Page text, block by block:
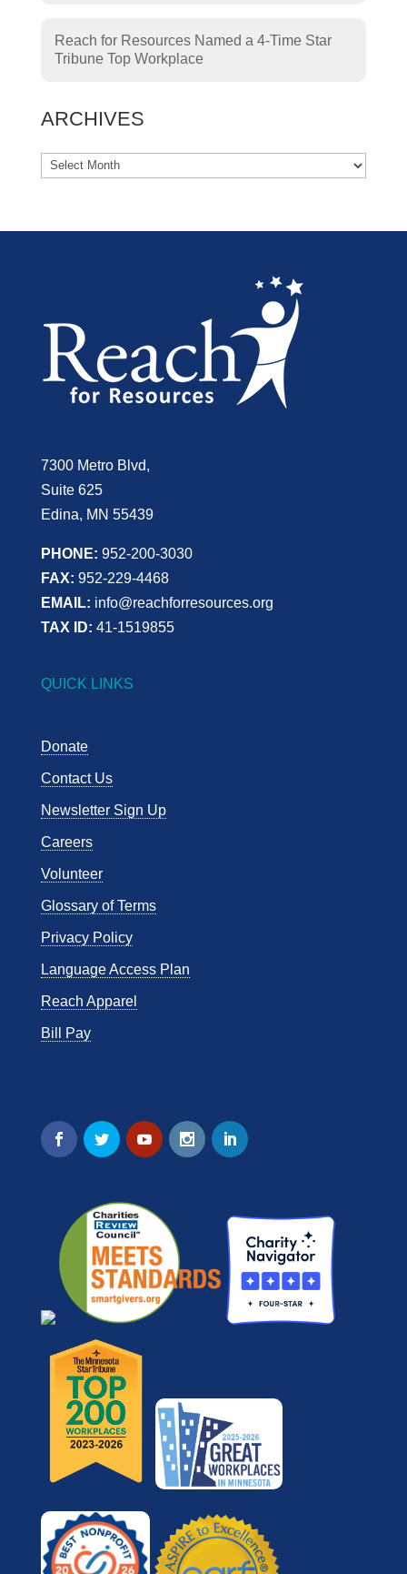
Reach for Resources Named a 4-Time Star
Tribune Top Workplace
ARCHIVES
7300 Metro Blvd,
Suite 625
Edina, MN 55439
PHONE: 952-200-3030
FAX: 952-229-4468
EMAIL: info@reachforresources.org
TAX ID: 41-1519855
QUICK LINKS
Donate
Contact Us
Newsletter Sign Up
Careers
Volunteer
Glossary of Terms
Privacy Policy
Language Access Plan
Reach Apparel
Bill Pay